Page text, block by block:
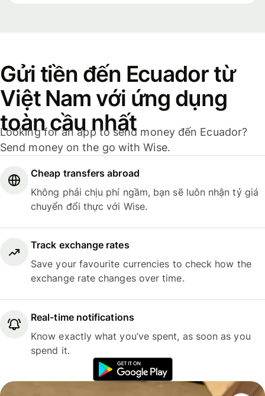
Gửi tiền đến Ecuador từ
Việt Nam với ứng dụng
toàn cầu nhất
Looking for an app to send money đến Ecuador?
Send money on the go with Wise.
Cheap transfers abroad
Không phải chịu phí ngầm, bạn sẽ luôn nhận tỷ giá
chuyển đổi thực với Wise.
Track exchange rates
Save your favourite currencies to check how the
exchange rate changes over time.
Real-time notifications
Know exactly what you’ve spent, as soon as you
spend it.